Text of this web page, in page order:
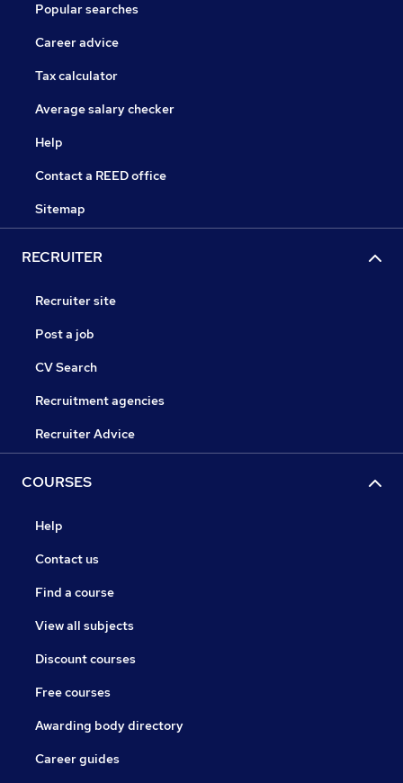
Popular searches
Career advice
Tax calculator
Average salary checker
Help
Contact a REED office
Sitemap
RECRUITER
Recruiter site
Post a job
CV Search
Recruitment agencies
Recruiter Advice
COURSES
Help
Contact us
Find a course
View all subjects
Discount courses
Free courses
Awarding body directory
Career guides